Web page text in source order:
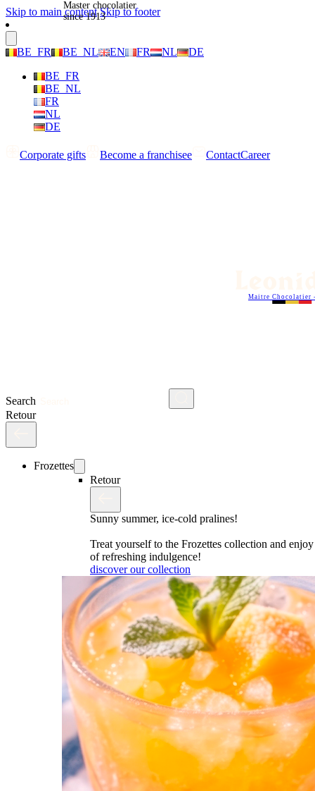
Skip to main content Skip to footer
BE_FR BE_NL EN FR NL
DE
BE_FR
BE_NL
FR
NL
DE
Corporate gifts Become a franchisee ContactCareer
Search
Maitre Chocolatier
Retour
Frozettes
Retour
Sunny summer, ice-cold pralines!
Treat yourself to the Frozettes collection and
of refreshing indulgence!
discover our collection
Master chocolatier
since 1913